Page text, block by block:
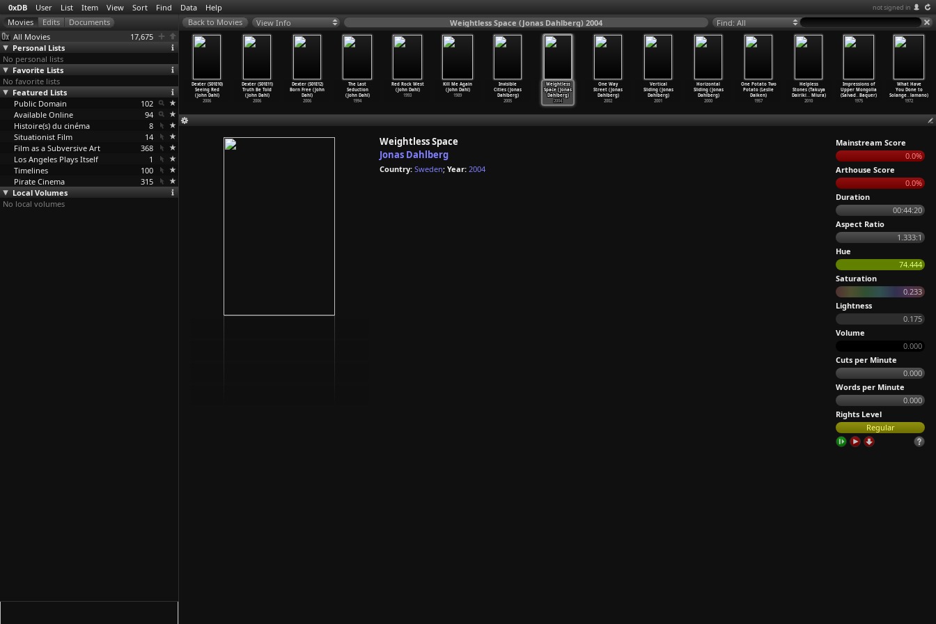
0xDB User List Item View Sort Find Data Help not signed in
All Movies
17,675
Personal Lists
No personal lists
Favorite Lists
No favorite lists
Featured Lists
Public Domain
102
Available Online
94
Histoire(s) du cinéma
8
Situationist Film
14
Film as a Subversive Art
368
Los Angeles Plays Itself
1
Timelines
100
Pirate Cinema
315
Local Volumes
No local volumes
View Info Weightless Space (Jonas Dahlberg) 2004 Find: All
(S01E06)
to
…
n Dahl)
Dexter (S01E07)
Circle of
Friends…n Dahl)
n Dahl)
2006
Dexter (S01E10)
Seeing Red
(John Dahl)
2006
Dexter (S01E11)
Truth Be Told
(John Dahl)
2006
Dexter (S01E12)
Born Free (John
Dahl)
2006
The Last
Seduction
(John Dahl)
1994
Red Rock West
(John Dahl)
1993
Kill Me Again
(John Dahl)
1989
Invisible
Cities (Jonas
Dahlberg)
2005
Weightless
Space (Jonas
Dahlberg)
2004
One Way
Street (Jonas
Dahlberg)
2002
Vertical
Sliding (Jonas
Dahlberg)
2001
Horizontal
Sliding (Jonas
Dahlberg)
2000
One Potato Two
Potato (Leslie
Daiken)
1957
Helpless
Stones (Takuya
Dairiki…Miura)
2010
Impressions of
Upper Mongolia
(Salvad…Baquer)
1975
What Have
You Done to
Solange… lamano)
1972
Weightless Space
Jonas Dahlberg
Country: Sweden; Year: 2004
Mainstream Score
0.0%
Arthouse Score
0.0%
Duration
00:44:20
Aspect Ratio
1.333:1
Hue
74.444
Saturation
0.233
Lightness
0.175
Volume
0.000
Cuts per Minute
0.000
Words per Minute
0.000
Rights Level
Regular